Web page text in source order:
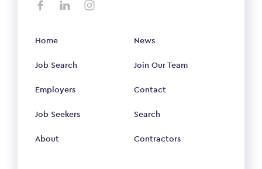
Home
Job Search
Employers
Job Seekers
About
News
Join Our Team
Contact
Search
Contractors